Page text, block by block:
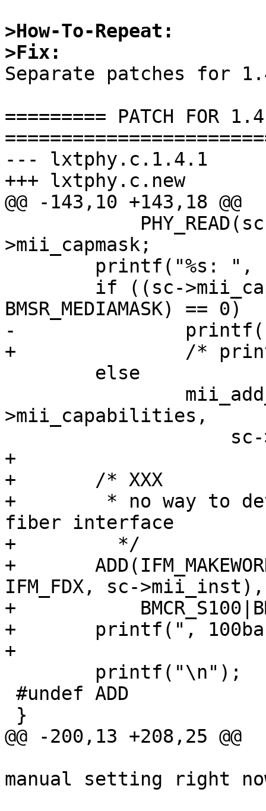
>How-To-Repeat:
>Fix:
Separate patches for
========= PATCH FOR
--- lxtphy.c.1.4.1	Thu Jan 13 17:20:31 2000
+++ lxtphy.c.new	Thu Jan 13 19:34:42 2000
@@ -143,10 +143,18 @@
>mii_capmask;
BMSR_MEDIAMASK) == 0)
-		printf("no media present");
+		/* printf("no media present") */ ;
>mii_capabilities,
+
+	/* XXX
+	 * no way to detect the presence of a
fiber interface
+         */
+	ADD(IFM_MAKEWORD(IFM_ETHER, IFM_100_FX,
IFM_FDX, sc->mii_inst),
+	    BMCR_S100|BMCR_FDX);
+	printf(", 100baseFX-FDX");
+
@@ -200,13 +208,25 @@
manual setting right